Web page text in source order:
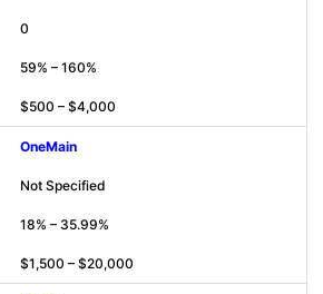
0
59% – 160%
$500 – $4,000
OneMain
Not Specified
18% – 35.99%
$1,500 – $20,000